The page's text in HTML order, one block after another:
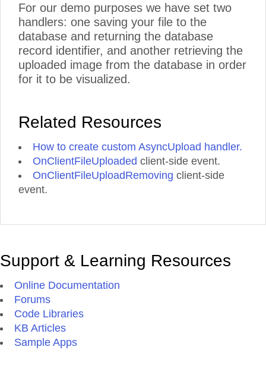
For our demo purposes we have set two
handlers: one saving your file to the
database and returning the database
record identifier, and another retrieving the
uploaded image from the database in order
for it to be visualized.
Related Resources
How to create custom AsyncUpload handler.
OnClientFileUploaded client-side event.
OnClientFileUploadRemoving client-side
event.
Support & Learning Resources
Online Documentation
Forums
Code Libraries
KB Articles
Sample Apps